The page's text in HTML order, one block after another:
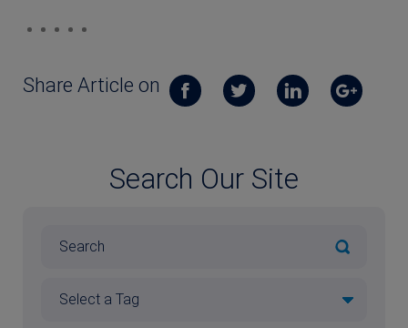
Share Article on
Search Our Site